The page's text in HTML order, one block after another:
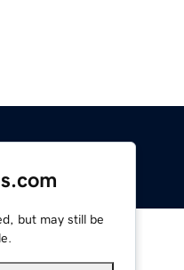
but may still be